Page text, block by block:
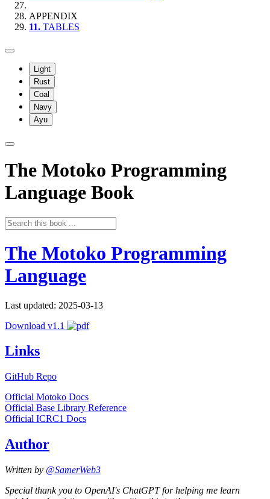
APPENDIX
11. TABLES
Light
Rust
Coal
Navy
Ayu
The Motoko Programming
Language Book
The Motoko Programming
Language
Last updated: 2025-03-13
Download v1.1
Links
GitHub Repo
Official Motoko Docs
Official Base Library Reference
Official ICRC1 Docs
Author
Written by @SamerWeb3
Special thank you to OpenAI's ChatGPT for helping me learn